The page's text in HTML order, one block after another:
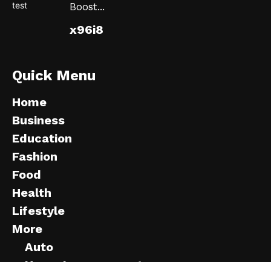
Boost...
x96i8
Quick Menu
Home
Business
Education
Fashion
Food
Health
Lifestyle
More
Auto